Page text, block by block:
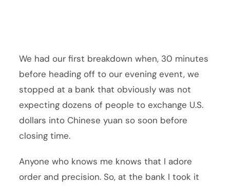
We had our first breakdown when, 30 minutes
before heading off to our evening event, we
stopped at a bank that obviously was not
expecting dozens of people to exchange U.S.
dollars into Chinese yuan so soon before
closing time.
Anyone who knows me knows that I adore
order and precision. So, at the bank I took it